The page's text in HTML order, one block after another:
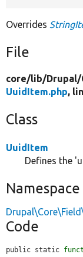
Overrides
File
core/lib/Drupal/
UuidItem.php,
Class
UuidItem
Defines the
Namespace
Code
public static